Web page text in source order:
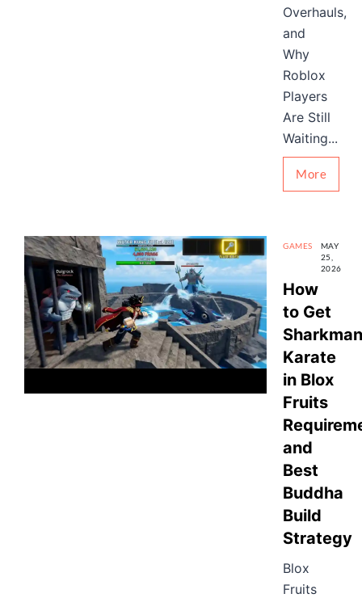
Overhauls,
and
Why
Roblox
Players
Are Still
Waiting...
More
GAMES
MAY
25,
2026
How
to Get
Sharkman
Karate
in Blox
Fruits
and
Best
Buddha
Build
Strategy
Blox
Fruits